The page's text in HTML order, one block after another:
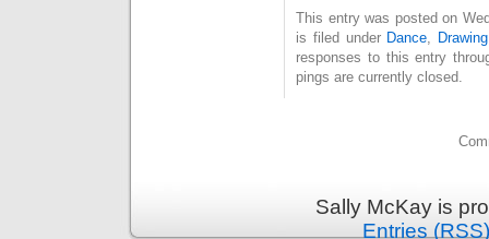
This entry was posted on
is filed under Dance, Drawing
responses to this entry
pings are currently closed.
Sally McKay is
Entries (RSS)